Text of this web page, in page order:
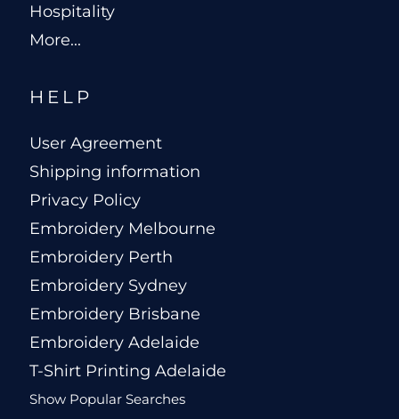
Hospitality
More...
HELP
User Agreement
Shipping information
Privacy Policy
Embroidery Melbourne
Embroidery Perth
Embroidery Sydney
Embroidery Brisbane
Embroidery Adelaide
T-Shirt Printing Adelaide
Show Popular Searches